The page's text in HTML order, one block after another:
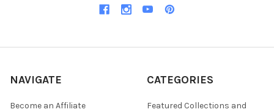
NAVIGATE
Become an Affiliate
CATEGORIES
Featured Collections and